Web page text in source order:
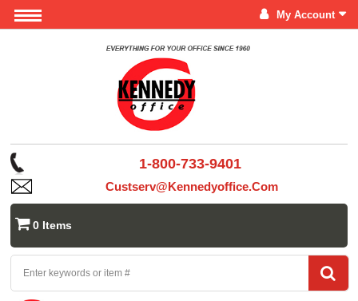
My Account
1-800-733-9401
Custserv@kennedyoffice.com
0 Items